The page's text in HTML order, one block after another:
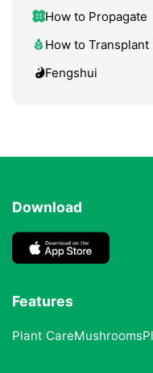
How to Propagate
How to Transplant
Fengshui
Download
Features
Plant CareMushrooms